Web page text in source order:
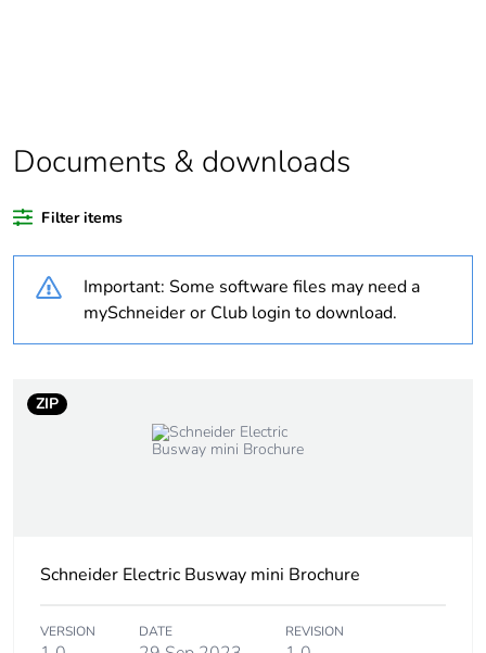
Substance regulation
Yes
Legacy weee scope In
Package 1 bare
1
Average percentage
of bio-based plastic
Documents & downloads
Filter items
Important: Some software files may need a
mySchneider or Club login to download.
ZIP
Schneider Electric Busway mini Brochure
VERSION DATE REVISION